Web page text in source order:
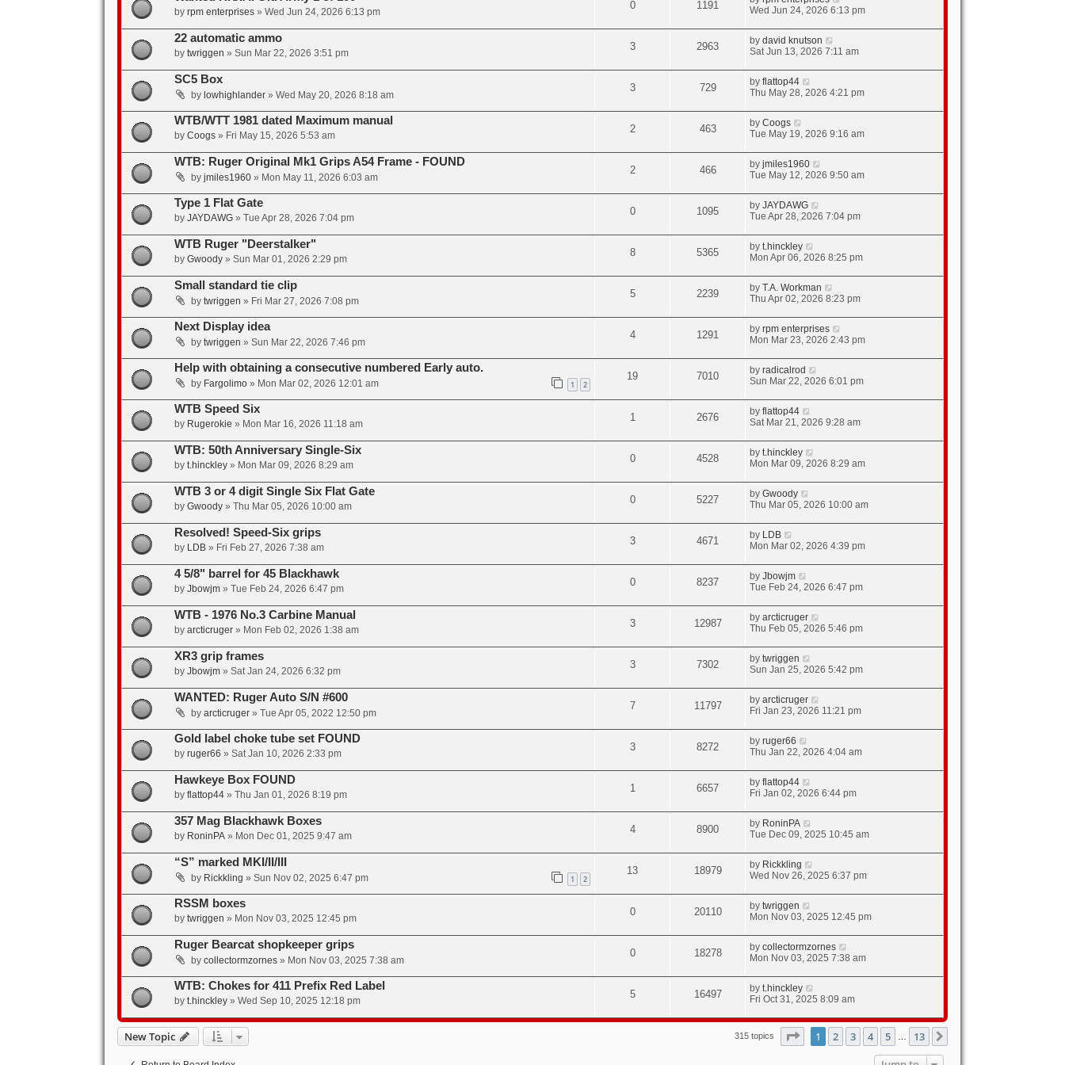
by rpm enterprises» Wed Jun 24, 2026 6:13 pm
0 1191
Wed Jun 24, 2026 6:13 pm
22 automatic ammo
by twriggen » Sun Mar 22, 2026 3:51 pm
3 2963 bydavid knutson
Sat Jun 13, 2026 7:11 am
SC5 Box
by lowhighlander» Wed May 20, 2026 8:18 am
3 729 byflattop44
Thu May 28, 2026 4:21 pm
WTB/WTT 1981 dated Maximum manual
by Coogs» Fri May 15, 2026 5:53 am
2 463 byCoogs
Tue May 19, 2026 9:16 am
WTB: Ruger Original Mk1 Grips A54 Frame - FOUND
by jmiles1960» Mon May 11, 2026 6:03 am
2 466 byjmiles1960
Tue May 12, 2026 9:50 am
Type 1 Flat Gate
by JAYDAWG» Tue Apr 28, 2026 7:04 pm
0 1095 byJAYDAWG
Tue Apr 28, 2026 7:04 pm
WTB Ruger "Deerstalker"
by Gwoody» Sun Mar 01, 2026 2:29 pm
8 5365 byt.hinckley
Mon Apr 06, 2026 8:25 pm
Small standard tie clip
by twriggen » Fri Mar 27, 2026 7:08 pm
5 2239 byT.A. Workman
Thu Apr 02, 2026 8:23 pm
Next Display idea
by twriggen » Sun Mar 22, 2026 7:46 pm
4 1291 byrpm enterprises
Mon Mar 23, 2026 2:43 pm
Help with obtaining a consecutive numbered Early auto.
by Fargolimo» Mon Mar 02, 2026 12:01 am 1 2
19 7010 byradicalrod
Sun Mar 22, 2026 6:01 pm
WTB Speed Six
by Rugerokie » Mon Mar 16, 2026 11:18 am
1 2676 byflattop44
Sat Mar 21, 2026 9:28 am
WTB: 50th Anniversary Single-Six
by t.hinckley» Mon Mar 09, 2026 8:29 am
0 4528 byt.hinckley
Mon Mar 09, 2026 8:29 am
WTB 3 or 4 digit Single Six Flat Gate
by Gwoody» Thu Mar 05, 2026 10:00 am
0 5227 byGwoody
Thu Mar 05, 2026 10:00 am
Resolved! Speed-Six grips
by LDB» Fri Feb 27, 2026 7:38 am
3 4671 by LDB
Mon Mar 02, 2026 4:39 pm
4 5/8" barrel for 45 Blackhawk
by Jbowjm» Tue Feb 24, 2026 6:47 pm
0 8237 byJbowjm
Tue Feb 24, 2026 6:47 pm
WTB - 1976 No.3 Carbine Manual
by arcticruger» Mon Feb 02, 2026 1:38 am
3 12987 byarcticruger
Thu Feb 05, 2026 5:46 pm
XR3 grip frames
by Jbowjm» Sat Jan 24, 2026 6:32 pm
3 7302 bytwriggen
Sun Jan 25, 2026 5:42 pm
WANTED: Ruger Auto S/N #600
by arcticruger» Tue Apr 05, 2022 12:50 pm
7 11797 byarcticruger
Fri Jan 23, 2026 11:21 pm
Gold label choke tube set FOUND
by ruger66 » Sat Jan 10, 2026 2:33 pm
3 8272 byruger66
Thu Jan 22, 2026 4:04 am
Hawkeye Box FOUND
by flattop44» Thu Jan 01, 2026 8:19 pm
1 6657 byflattop44
Fri Jan 02, 2026 6:44 pm
357 Mag Blackhawk Boxes
by RoninPA» Mon Dec 01, 2025 9:47 am
4 8900 by RoninPA
Tue Dec 09, 2025 10:45 am
“S” marked MKI/II/III
by Rickkling » Sun Nov 02, 2025 6:47 pm 1 2
13 18979 by Rickkling
Wed Nov 26, 2025 6:37 pm
RSSM boxes
by twriggen » Mon Nov 03, 2025 12:45 pm
0 20110 bytwriggen
Mon Nov 03, 2025 12:45 pm
Ruger Bearcat shopkeeper grips
by collectormzornes» Mon Nov 03, 2025 7:38 am
0 18278 bycollectormzornes
Mon Nov 03, 2025 7:38 am
WTB: Chokes for 411 Prefix Red Label
by t.hinckley» Wed Sep 10, 2025 12:18 pm
5 16497 byt.hinckley
Fri Oct 31, 2025 8:09 am
New Topic 315 topics Page of 13
1 2 3 4 5 13